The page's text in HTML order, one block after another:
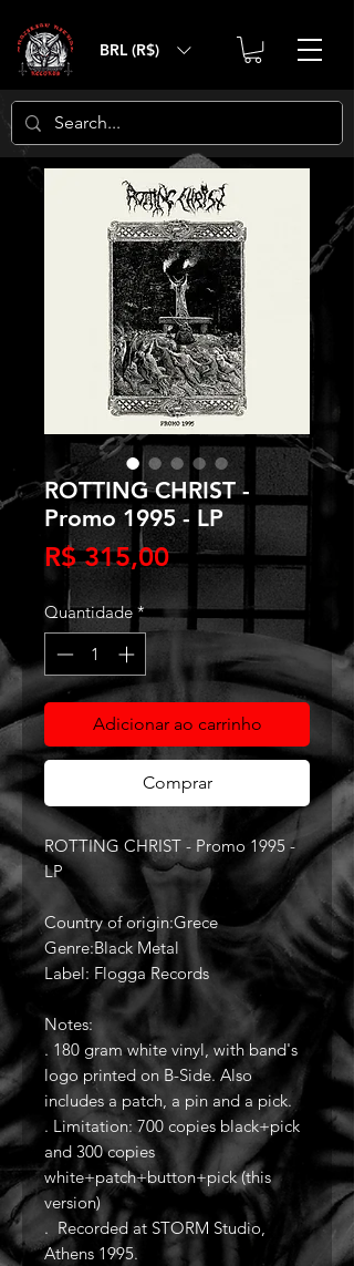
BRL (R$)
ROTTING CHRIST -
Promo 1995 - LP
R$ 315,00Preço
Quantidade *
Adicionar ao carrinho
Comprar
ROTTING CHRIST - Promo 1995 -
LP
Country of origin:Grece
Genre:Black Metal
Label: Flogga Records
Notes:
. 180 gram white vinyl, with band's
logo printed on B-Side. Also
includes a patch, a pin and a pick.
. Limitation: 700 copies black+pick
and 300 copies
white+patch+button+pick (this
version)
. Recorded at STORM Studio,
Athens 1995.